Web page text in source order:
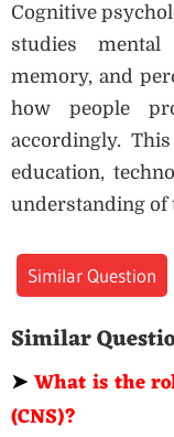
Cognitive
studies
memory, and
how people
accordingly.
education,
understanding of
Similar Question
Similar
➤What is the
(CNS)?